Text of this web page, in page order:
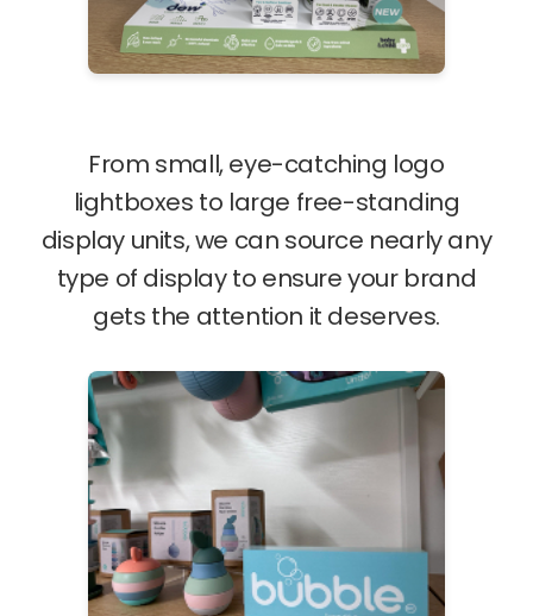
From small, eye-catching logo
lightboxes to large free-standing
display units, we can source nearly any
type of display to ensure your brand
gets the attention it deserves.